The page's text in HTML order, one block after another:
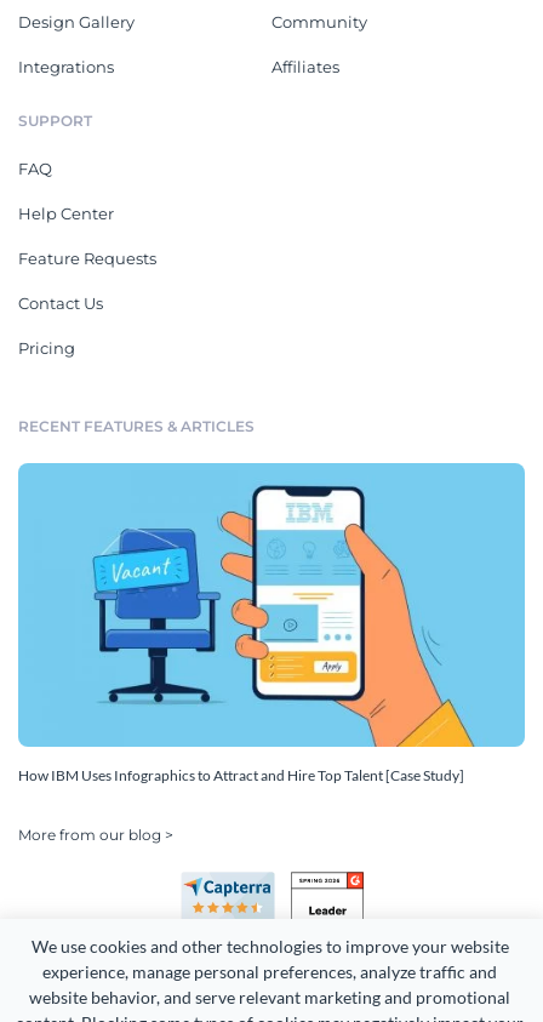
We use cookies and other technologies to improve your website
experience, manage personal preferences, analyze traffic and
website behavior, and serve relevant marketing and promotional
Design Gallery
Integrations
Community
Affiliates
SUPPORT
FAQ
Help Center
Feature Requests
Contact Us
Pricing
RECENT FEATURES & ARTICLES
How IBM Uses Infographics to Attract and Hire Top Talent [Case Study]
More from our blog >